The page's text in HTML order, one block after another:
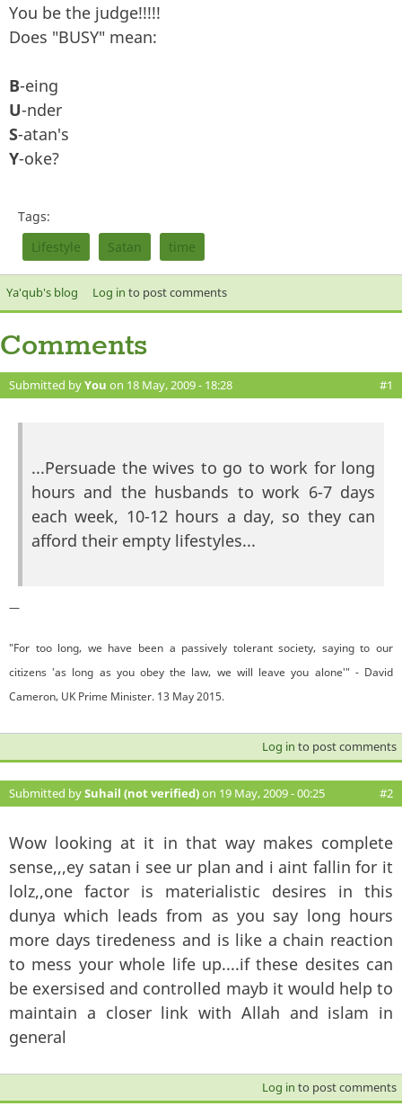
You be the judge!!!!!
Does "BUSY" mean:
B-eing
U-nder
S-atan's
Y-oke?
Tags:
Lifestyle
Satan time
Ya'qub's blog Log in to post comments
Comments
Submitted byYou on 18 May, 2009 - 18:28 #1
...Persuade the wives to go to work for long
hours and the husbands to work 6-7 days
each week, 10-12 hours a day, so they can
afford their empty lifestyles...
—
"For too long, we have been a passively tolerant society, saying to our
citizens 'as long as you obey the law, we will leave you alone'" - David
Cameron, UK Prime Minister. 13 May 2015.
Log in to post comments
Submitted bySuhail (not verified)on 19 May, 2009 - 00:25 #2
Wow looking at it in that way makes complete
sense,,,ey satan i see ur plan and i aint fallin for it
lolz,,one factor is materialistic desires in this
dunya which leads from as you say long hours
more days tiredeness and is like a chain reaction
to mess your whole life up....if these desites can
be exersised and controlled mayb it would help to
maintain a closer link with Allah and islam in
general
Log in to post comments